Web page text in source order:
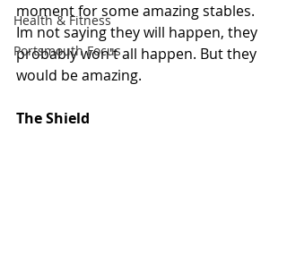
Health & Fitness
Portsmouth Focus
moment for some amazing stables.
Im not saying they will happen, they
probably won't all happen. But they
would be amazing.
The Shield